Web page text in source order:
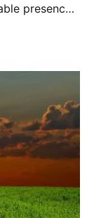
presence
trigger
minerals. We